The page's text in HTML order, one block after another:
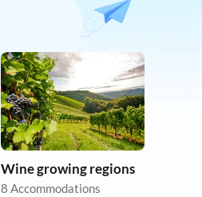
Wine growing regions
8 Accommodations